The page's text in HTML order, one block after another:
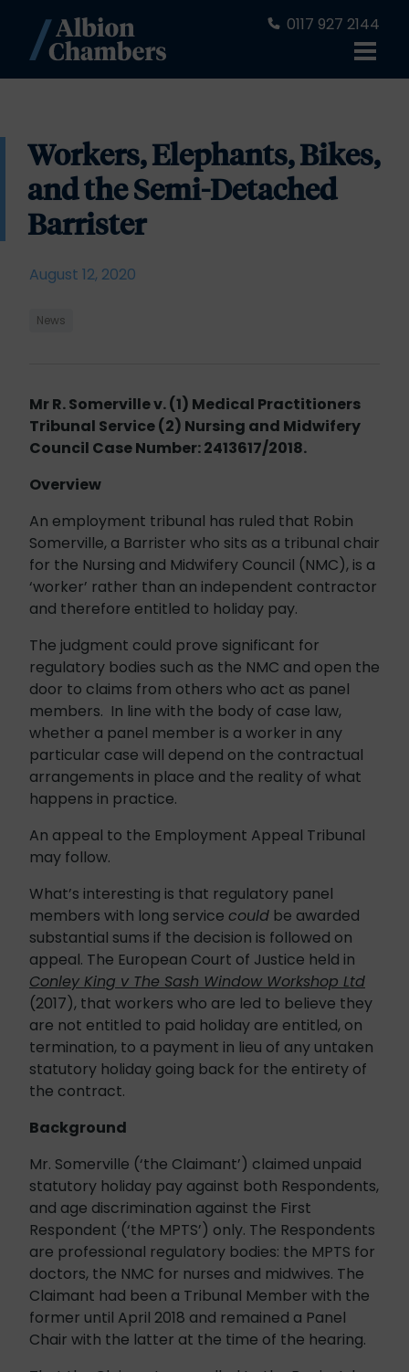
0117 927 2144
Workers, Elephants, Bikes,
and the Semi-Detached
Barrister
August 12, 2020
News
Mr R. Somerville v. (1) Medical Practitioners
Tribunal Service (2) Nursing and Midwifery
Council Case Number: 2413617/2018.
Overview
An employment tribunal has ruled that Robin
Somerville, a Barrister who sits as a tribunal chair
for the Nursing and Midwifery Council (NMC), is a
‘worker’ rather than an independent contractor
and therefore entitled to holiday pay.
The judgment could prove significant for
regulatory bodies such as the NMC and open the
door to claims from others who act as panel
members. In line with the body of case law,
whether a panel member is a worker in any
particular case will depend on the contractual
arrangements in place and the reality of what
happens in practice.
An appeal to the Employment Appeal Tribunal
may follow.
What’s interesting is that regulatory panel
members with long service could be awarded
substantial sums if the decision is followed on
appeal. The European Court of Justice held in
Conley King v The Sash Window Workshop Ltd
(2017), that workers who are led to believe they
are not entitled to paid holiday are entitled, on
termination, to a payment in lieu of any untaken
statutory holiday going back for the entirety of
the contract.
Background
Mr. Somerville (‘the Claimant’) claimed unpaid
statutory holiday pay against both Respondents,
and age discrimination against the First
Respondent (‘the MPTS’) only. The Respondents
are professional regulatory bodies: the MPTS for
doctors, the NMC for nurses and midwives. The
Claimant had been a Tribunal Member with the
former until April 2018 and remained a Panel
Chair with the latter at the time of the hearing.